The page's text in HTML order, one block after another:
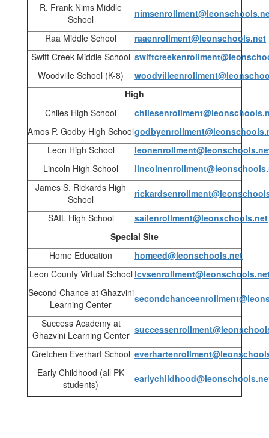
R. Frank Nims Middle
School
Raa Middle School
raaenrollment@leonschools.net
Swift Creek Middle School
Woodville School (K-8)
High
Chiles High School
Amos P. Godby High School
Leon High School
Lincoln High School
James S. Rickards High
School
SAIL High School
sailenrollment@leonschools.net
Special Site
Home Education
homeed@leonschools.net
Leon County Virtual School
Second Chance at Ghazvini
Learning Center
Success Academy at
Ghazvini Learning Center
Gretchen Everhart School
Early Childhood (all PK
students)